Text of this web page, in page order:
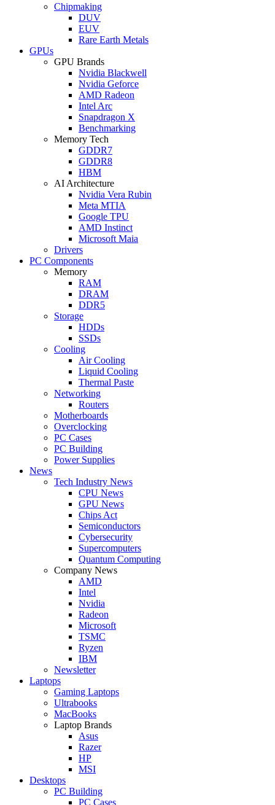
Chipmaking
DUV
EUV
Rare Earth Metals
GPUs
GPU Brands
Nvidia Blackwell
Nvidia Geforce
AMD Radeon
Intel Arc
Snapdragon X
Benchmarking
Memory Tech
GDDR7
GDDR8
HBM
AI Architecture
Nvidia Vera Rubin
Meta MTIA
Google TPU
AMD Instinct
Microsoft Maia
Drivers
PC Components
Memory
RAM
DRAM
DDR5
Storage
HDDs
SSDs
Cooling
Air Cooling
Liquid Cooling
Thermal Paste
Networking
Routers
Motherboards
Overclocking
PC Cases
PC Building
Power Supplies
News
Tech Industry News
CPU News
GPU News
Chips Act
Semiconductors
Cybersecurity
Supercomputers
Quantum Computing
Company News
AMD
Intel
Nvidia
Radeon
Microsoft
TSMC
Ryzen
IBM
Newsletter
Laptops
Gaming Laptops
Ultrabooks
MacBooks
Laptop Brands
Asus
Razer
HP
MSI
Desktops
PC Building
PC Cases